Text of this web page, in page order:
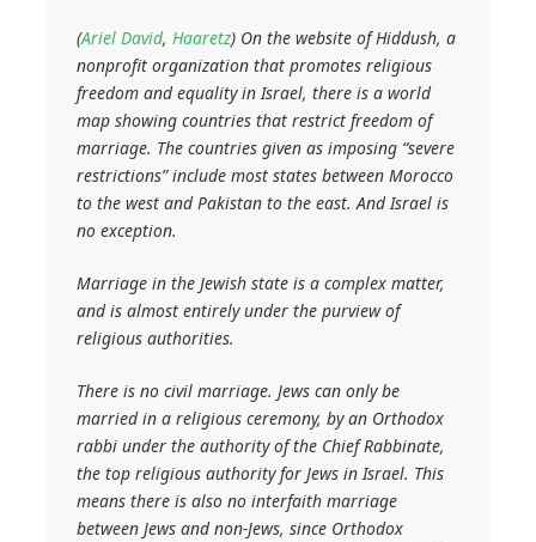
(Ariel David,Haaretz) On the website of Hiddush, a
nonprofit organization that promotes religious
freedom and equality in Israel, there is a world
map showing countries that restrict freedom of
marriage. The countries given as imposing “severe
restrictions” include most states between Morocco
to the west and Pakistan to the east. And Israel is
no exception.
Marriage in the Jewish state is a complex matter,
and is almost entirely under the purview of
religious authorities.
There is no civil marriage. Jews can only be
married in a religious ceremony, by an Orthodox
rabbi under the authority of the Chief Rabbinate,
the top religious authority for Jews in Israel. This
means there is also no interfaith marriage
between Jews and non-Jews, since Orthodox